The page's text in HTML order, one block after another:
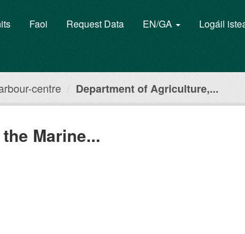
Faoi Request Data EN/GA Logáil
centre Department of Agriculture,...
Marine...